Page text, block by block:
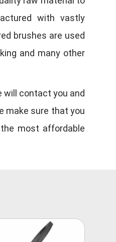
with vastly
brushes are used
and many other
will contact you and
make sure that you
most affordable